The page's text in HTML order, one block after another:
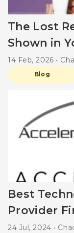
The Lost
Shown in
14 Feb, 2026 •
Blog
Best
Provider
24 Jul, 2024 •